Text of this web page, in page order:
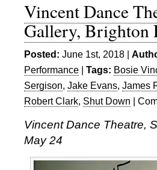
Vincent Dance
Gallery, Brighton
Posted: June 1st, 2018 |
Performance | Tags: Bosie
Sergison, Jake Evans, James
Robert Clark, Shut Down |
Vincent Dance Theatre,
May 24